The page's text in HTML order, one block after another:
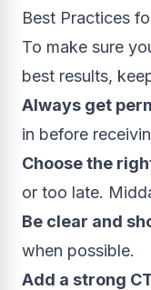
Best Practices
To make sure
best results,
Always get
in before
Choose the
or too late.
Be clear and
when possible.
Add a strong